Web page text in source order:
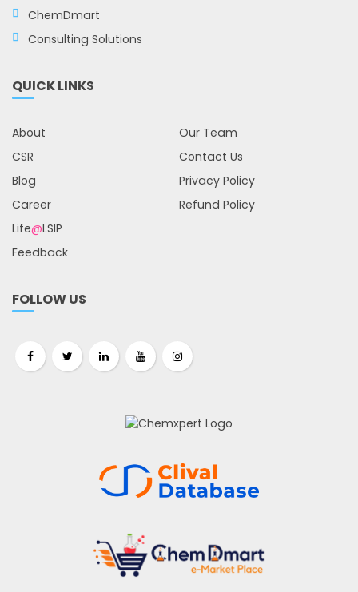
ChemDmart
Consulting Solutions
QUICK LINKS
About
CSR
Blog
Career
Life@LSIP
Feedback
Our Team
Contact Us
Privacy Policy
Refund Policy
FOLLOW US